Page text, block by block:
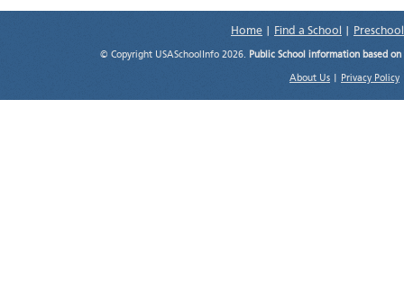
Home Find a School
© Copyright USASchoolInfo 2026. Public School information based
About Us Privacy Policy